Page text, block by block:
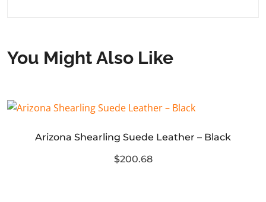
You Might Also Like
Arizona Shearling Suede Leather – Black
$200.68